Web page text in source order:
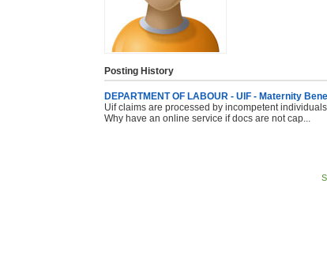
Posting History
DEPARTMENT OF LABOUR - UIF - Maternity
Uif claims are processed by incompetent
Why have an online service if docs are not cap...